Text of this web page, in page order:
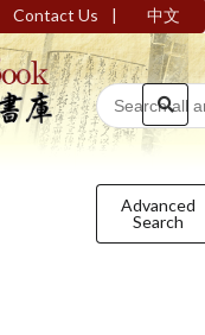
Contact Us | 中文
Advanced
Search